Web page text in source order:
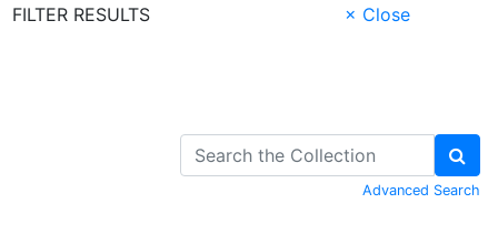
FILTER RESULTS
× Close
Advanced Search